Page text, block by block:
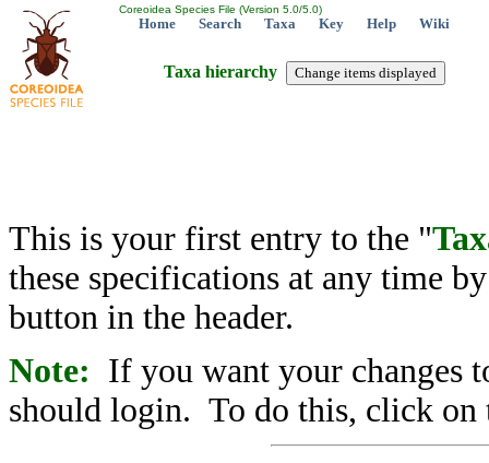
Coreoidea Species File (Version 5.0/5.0)
Home Search Taxa Key Help Wiki
Taxa hierarchy
This is your first entry to the "
these specifications at any time
button in the header.
Note: If you want your changes
should login. To do this, click on